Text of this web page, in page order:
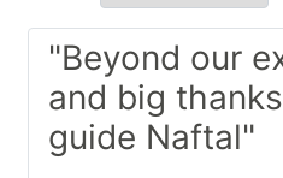
"Beyond our
and big
guide Naftal"